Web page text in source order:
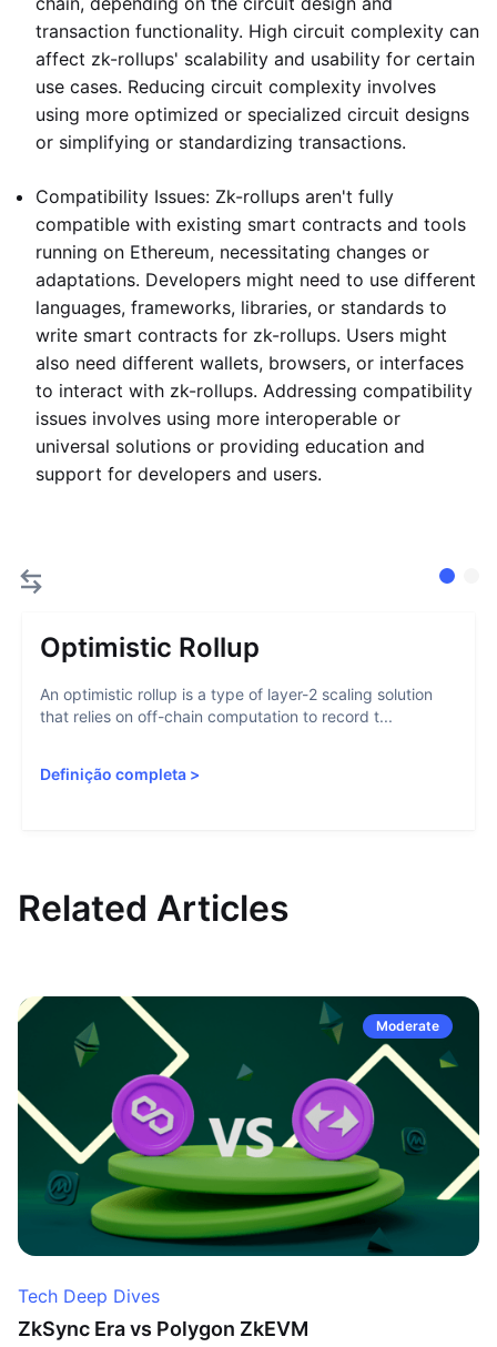
transaction functionality. High circuit complexity can
affect zk-rollups' scalability and usability for certain
use cases. Reducing circuit complexity involves
using more optimized or specialized circuit designs
or simplifying or standardizing transactions.
Compatibility Issues: Zk-rollups aren't fully
compatible with existing smart contracts and tools
running on Ethereum, necessitating changes or
adaptations. Developers might need to use different
languages, frameworks, libraries, or standards to
write smart contracts for zk-rollups. Users might
also need different wallets, browsers, or interfaces
to interact with zk-rollups. Addressing compatibility
issues involves using more interoperable or
universal solutions or providing education and
support for developers and users.
Optimistic Rollup
An optimistic rollup is a type of layer-2 scaling solution
that relies on off-chain computation to record t...
Definição completa >
Related Articles
Moderate
Tech Deep Dives
ZkSync Era vs Polygon ZkEVM